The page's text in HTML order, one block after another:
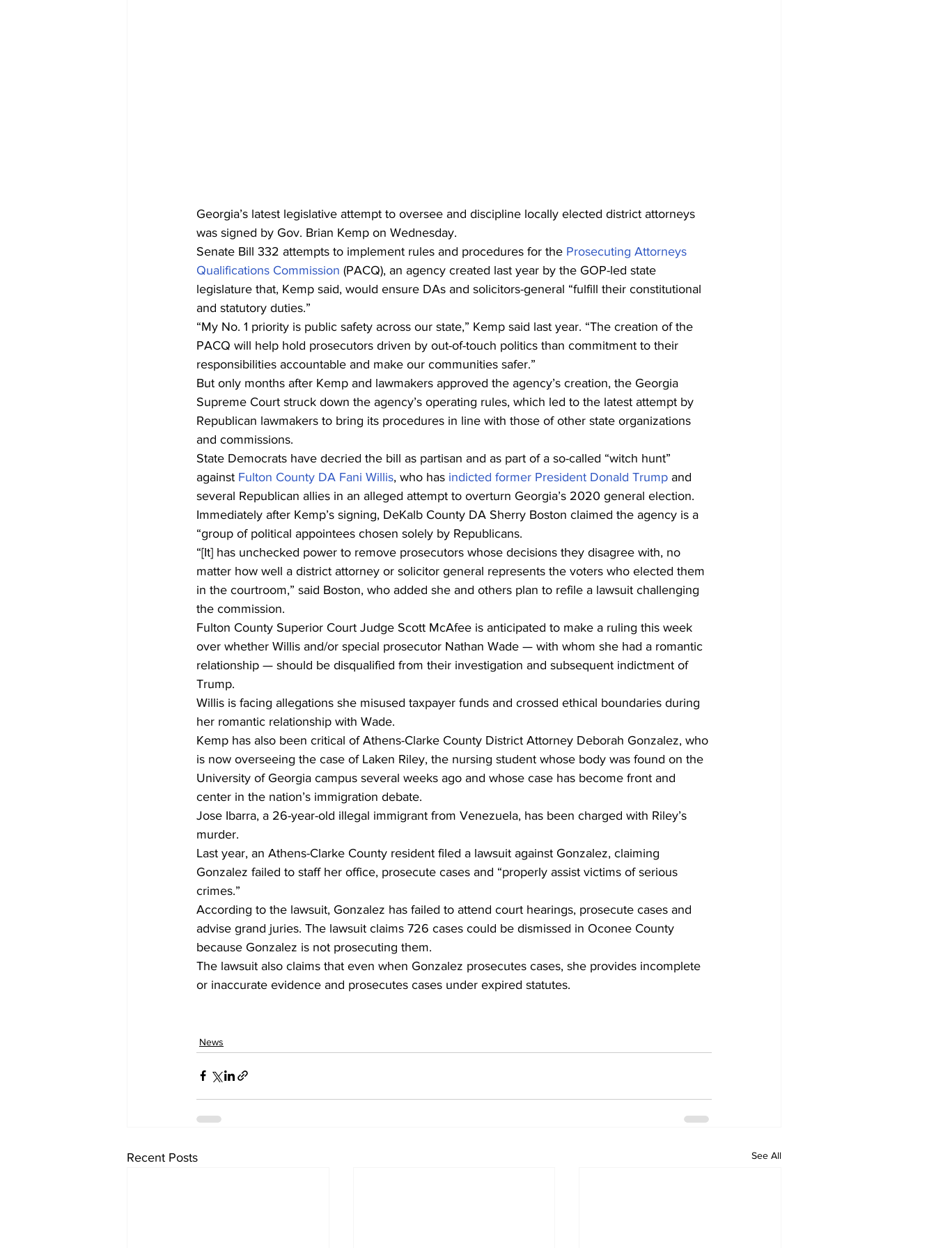
Georgia’s latest legislative attempt to oversee and discipline locally elected district attorneys
was signed by Gov. Brian Kemp on Wednesday.
Senate Bill 332 attempts to implement rules and procedures for the Prosecuting Attorneys
Qualifications Commission (PACQ), an agency created last year by the GOP-led state
legislature that, Kemp said, would ensure DAs and solicitors-general “fulfill their constitutional
and statutory duties.”
“My No. 1 priority is public safety across our state,” Kemp said last year. “The creation of the
PACQ will help hold prosecutors driven by out-of-touch politics than commitment to their
responsibilities accountable and make our communities safer.”
But only months after Kemp and lawmakers approved the agency’s creation, the Georgia
Supreme Court struck down the agency’s operating rules, which led to the latest attempt by
Republican lawmakers to bring its procedures in line with those of other state organizations
and commissions.
State Democrats have decried the bill as partisan and as part of a so-called “witch hunt”
against Fulton County DA Fani Willis, who has indicted former President Donald Trump and
several Republican allies in an alleged attempt to overturn Georgia’s 2020 general election.
Immediately after Kemp’s signing, DeKalb County DA Sherry Boston claimed the agency is a
“group of political appointees chosen solely by Republicans.
“[It] has unchecked power to remove prosecutors whose decisions they disagree with, no
matter how well a district attorney or solicitor general represents the voters who elected them
in the courtroom,” said Boston, who added she and others plan to refile a lawsuit challenging
the commission.
Fulton County Superior Court Judge Scott McAfee is anticipated to make a ruling this week
over whether Willis and/or special prosecutor Nathan Wade — with whom she had a romantic
relationship — should be disqualified from their investigation and subsequent indictment of
Trump.
Willis is facing allegations she misused taxpayer funds and crossed ethical boundaries during
her romantic relationship with Wade.
Kemp has also been critical of Athens-Clarke County District Attorney Deborah Gonzalez, who
is now overseeing the case of Laken Riley, the nursing student whose body was found on the
University of Georgia campus several weeks ago and whose case has become front and
center in the nation’s immigration debate.
Jose Ibarra, a 26-year-old illegal immigrant from Venezuela, has been charged with Riley’s
murder.
Last year, an Athens-Clarke County resident filed a lawsuit against Gonzalez, claiming
Gonzalez failed to staff her office, prosecute cases and “properly assist victims of serious
crimes.”
According to the lawsuit, Gonzalez has failed to attend court hearings, prosecute cases and
advise grand juries. The lawsuit claims 726 cases could be dismissed in Oconee County
because Gonzalez is not prosecuting them.
The lawsuit also claims that even when Gonzalez prosecutes cases, she provides incomplete
or inaccurate evidence and prosecutes cases under expired statutes.
News
Recent Posts See All